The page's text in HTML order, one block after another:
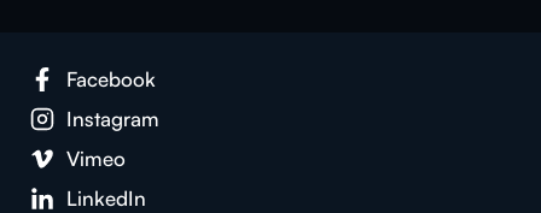
Facebook
Instagram
Vimeo
LinkedIn